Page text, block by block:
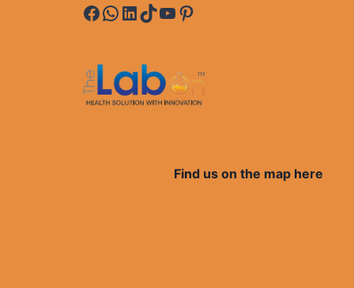
Facebook
WhatsApp
LinkedIn
TikTok
YouTube
Pinterest
Find us on the map here